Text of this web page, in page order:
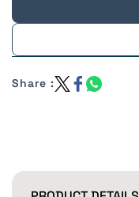
Share :